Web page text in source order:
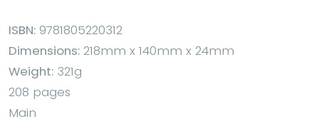
ISBN: 9781805220312
Dimensions: 218mm x 140mm x 24mm
Weight: 321g
208 pages
Main